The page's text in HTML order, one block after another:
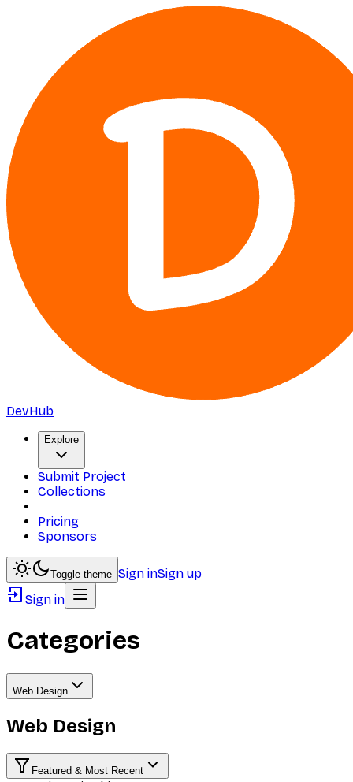
DevHub
Explore
Submit Project
Collections
Pricing
Sponsors
Toggle theme Sign inSign up
Sign in
Categories
Web Design
Web Design
Featured & Most Recent